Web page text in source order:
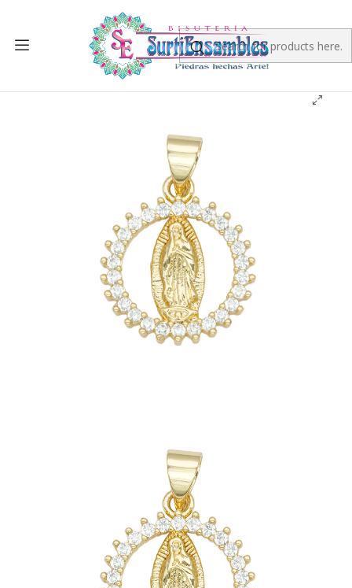
RHODIUM
RODIO DORADO DIJE VIRGEN GUADALUPE ZIRCON
BLANCO 15MM